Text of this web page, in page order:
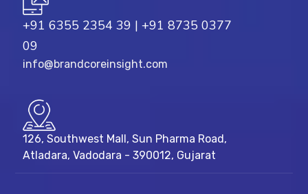
+91 6355 2354 39 | +91 8735 0377
09
info@brandcoreinsight.com
126, Southwest Mall, Sun Pharma Road,
Atladara, Vadodara - 390012, Gujarat